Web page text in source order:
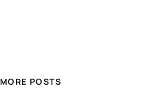
MORE POSTS